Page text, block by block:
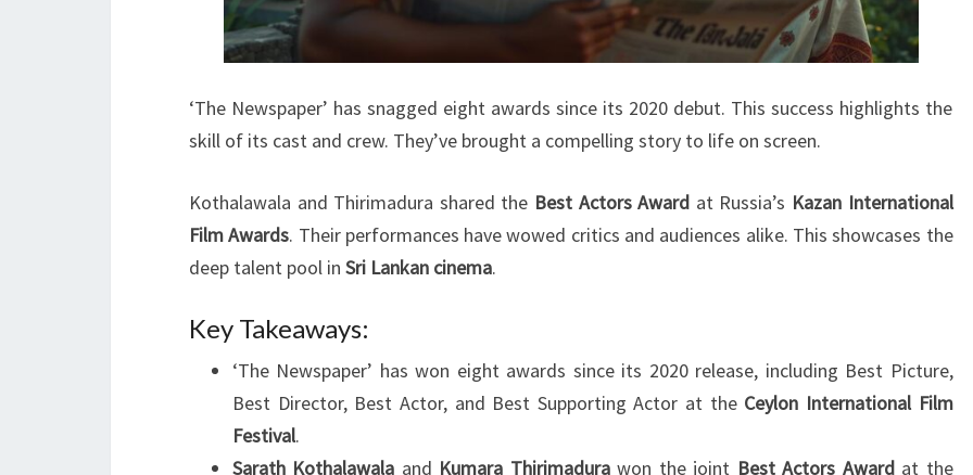
‘The Newspaper’ has snagged eight awards since its 2020 debut. This success highlights the
skill of its cast and crew. They’ve brought a compelling story to life on screen.
Kothalawala and Thirimadura shared the Best Actors Award at Russia’s Kazan International
Film Awards. Their performances have wowed critics and audiences alike. This showcases the
deep talent pool in Sri Lankan cinema.
Key Takeaways:
‘The Newspaper’ has won eight awards since its 2020 release, including Best Picture,
Best Director, Best Actor, and Best Supporting Actor at the Ceylon International Film
Festival.
Sarath Kothalawala and Kumara Thirimadurawon the joint Best Actors Awardat the